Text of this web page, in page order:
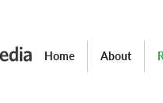
Home About